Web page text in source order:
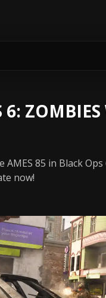
ZOMBIES
85 in Black
now!